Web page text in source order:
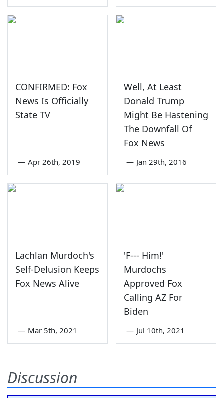
CONFIRMED: Fox
News Is Officially
State TV
— Apr 26th, 2019
Well, At Least
Donald Trump
Might Be Hastening
The Downfall Of
Fox News
— Jan 29th, 2016
Lachlan Murdoch's
Self-Delusion Keeps
Fox News Alive
— Mar 5th, 2021
'F--- Him!'
Murdochs
Approved Fox
Calling AZ For
Biden
— Jul 10th, 2021
Discussion